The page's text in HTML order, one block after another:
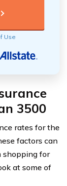
Use
3500
rates for the
factors can
shopping for
at some of